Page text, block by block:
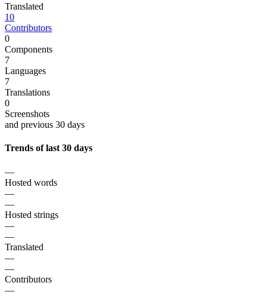
Translated
10
Contributors
0
Components
7
Languages
7
Translations
0
Screenshots
and previous 30 days
Trends of last 30 days
—
Hosted words
—
—
Hosted strings
—
—
Translated
—
—
Contributors
—